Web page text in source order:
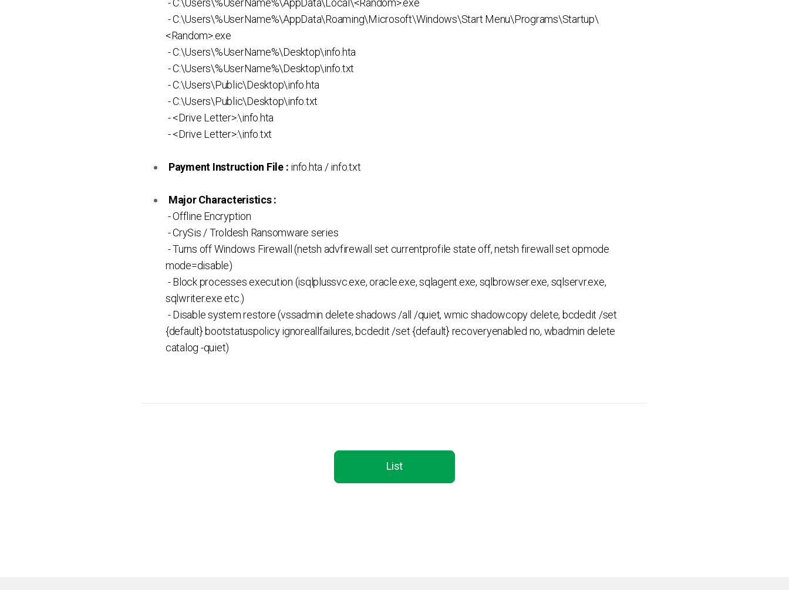
- C:\Users\%UserName%\AppData\Local\<Random>.exe
- C:\Users\%UserName%\AppData\Roaming\Microsoft\Windows\Start Menu\Programs\Startup\
<Random>.exe
- C:\Users\%UserName%\Desktop\info.hta
- C:\Users\%UserName%\Desktop\info.txt
- C:\Users\Public\Desktop\info.hta
- C:\Users\Public\Desktop\info.txt
- <Drive Letter>:\info.hta
- <Drive Letter>:\info.txt
Payment Instruction File : info.hta / info.txt
Major Characteristics :
- Offline Encryption
- CrySis / Troldesh Ransomware series
- Turns off Windows Firewall (netsh advfirewall set currentprofile state off, netsh firewall set opmode
mode=disable)
- Block processes execution (isqlplussvc.exe, oracle.exe, sqlagent.exe, sqlbrowser.exe, sqlservr.exe,
sqlwriter.exe etc.)
- Disable system restore (vssadmin delete shadows /all /quiet, wmic shadowcopy delete, bcdedit /set
{default} bootstatuspolicy ignoreallfailures, bcdedit /set {default} recoveryenabled no, wbadmin delete
catalog -quiet)
List